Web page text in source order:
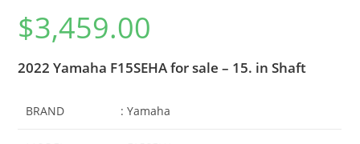
$3,459.00
2022 Yamaha F15SEHA for sale – 15. in Shaft
BRAND : Yamaha